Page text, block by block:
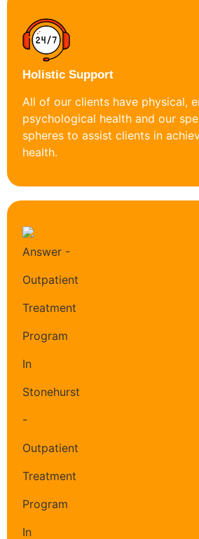
Holistic Support
All of our clients have physical,
psychological health and our
spheres to assist clients in
health.